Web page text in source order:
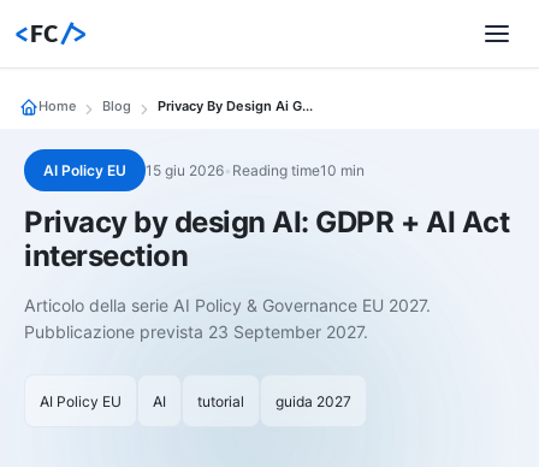
<FC/>
Home Blog Privacy By Design Ai Gdpr
AI Policy EU 15 giu 2026• Reading time10 min
Privacy by design AI: GDPR + AI Act
intersection
Articolo della serie AI Policy & Governance EU 2027.
Pubblicazione prevista 23 September 2027.
AI Policy EU AI tutorial guida 2027